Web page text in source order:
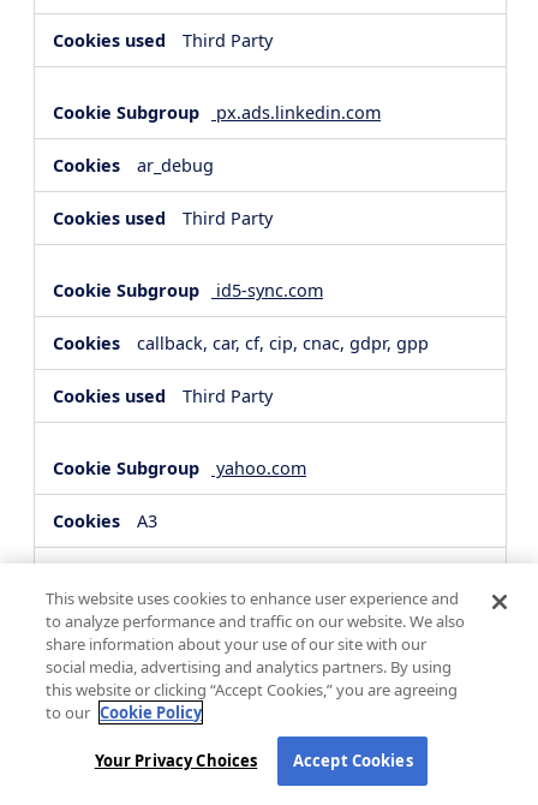
Third Party
px.ads.linkedin.com
ar_debug
Third Party
id5-sync.com
callback, car, cf, cip, cnac, gdpr, gpp
Third Party
yahoo.com
A3
hsforms.com
__cf_bm, _cfuvid
Third Party
This website uses cookies to enhance user experience and
to analyze performance and traffic on our website. We also
share information about your use of our site with our
social media, advertising and analytics partners. By using
this website or clicking “Accept Cookies,” you are agreeing
to our Cookie Policy
Your Privacy Choices Accept Cookies